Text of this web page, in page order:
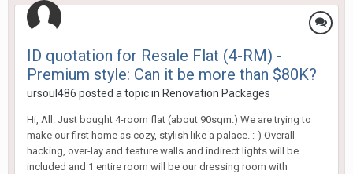
ID quotation for Resale Flat (4-RM) -
Premium style: Can it be more than $80K?
ursoul486 posted a topic in Renovation Packages
Hi, All. Just bought 4-room flat (about 90sqm.) We are trying to
make our first home as cozy, stylish like a palace. :-) Overall
hacking, over-lay and feature walls and indirect lights will be
included and 1 entire room will be our dressing room with